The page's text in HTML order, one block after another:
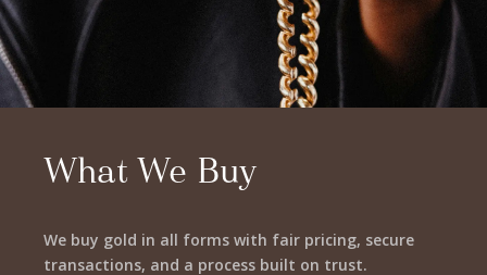
What We Buy
We buy gold in all forms with fair pricing, secure
transactions, and a process built on trust.